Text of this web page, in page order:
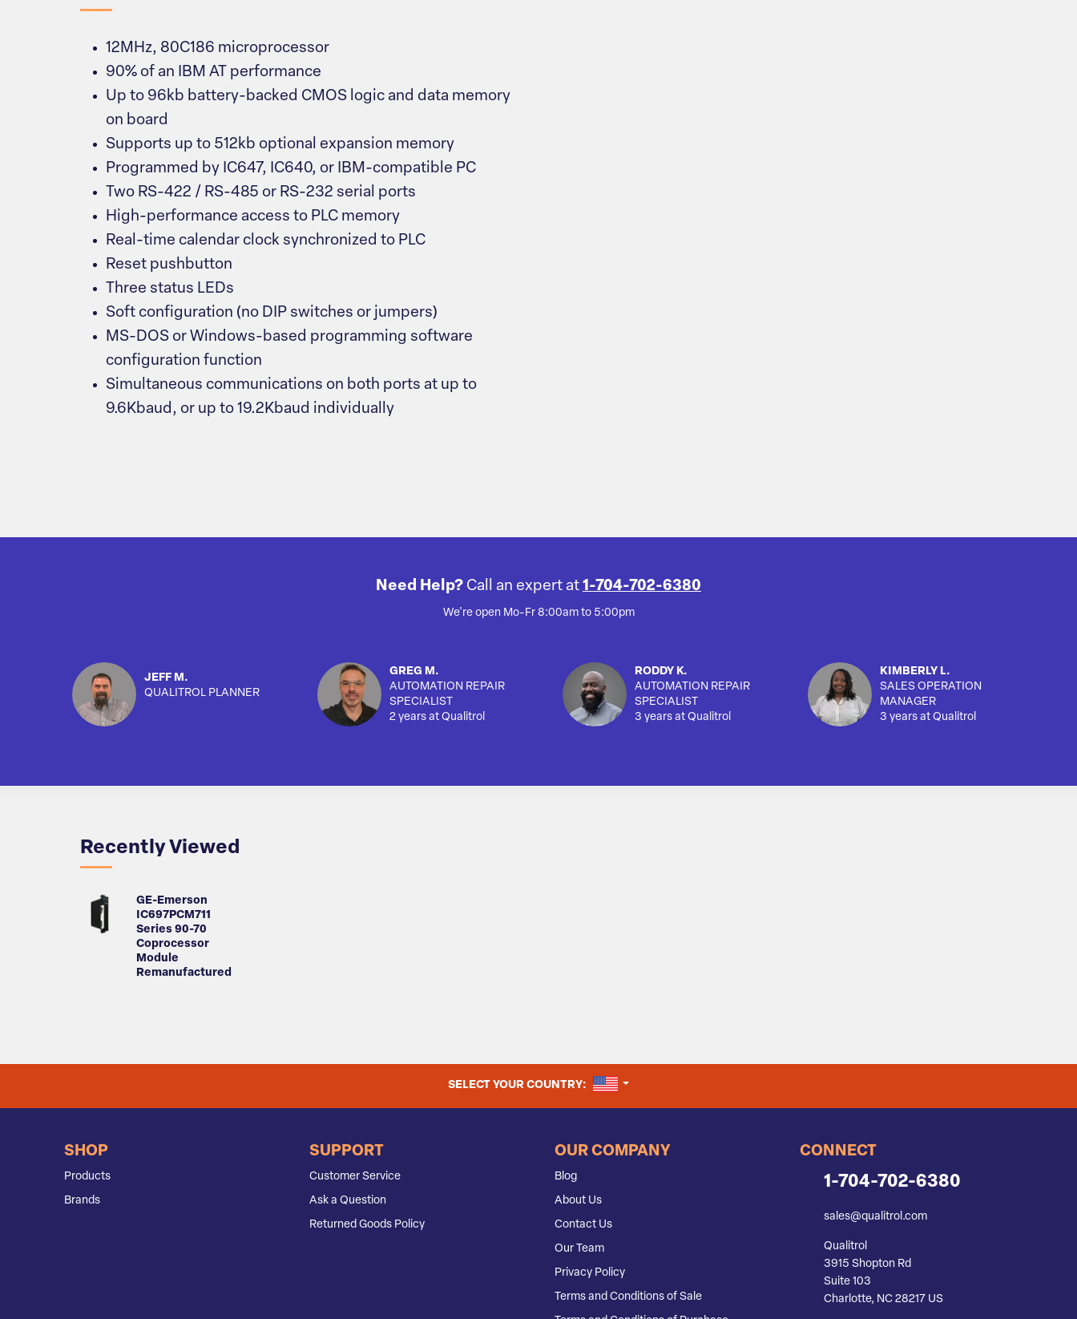
12MHz, 80C186 microprocessor
90% of an IBM AT performance
Up to 96kb battery-backed CMOS logic and data memory
on board
Supports up to 512kb optional expansion memory
Programmed by IC647, IC640, or IBM-compatible PC
Two RS-422 / RS-485 or RS-232 serial ports
High-performance access to PLC memory
Real-time calendar clock synchronized to PLC
Reset pushbutton
Three status LEDs
Soft configuration (no DIP switches or jumpers)
MS-DOS or Windows-based programming software
configuration function
Simultaneous communications on both ports at up to
9.6Kbaud, or up to 19.2Kbaud individually
Need Help? Call an expert at 1-704-702-6380
We're open Mo-Fr 8:00am to 5:00pm
JEFF M.
QUALITROL PLANNER
GREG M.
AUTOMATION REPAIR
SPECIALIST
2 years at Qualitrol
RODDY K.
AUTOMATION REPAIR
SPECIALIST
3 years at Qualitrol
KIMBERLY L.
SALES OPERATION
MANAGER
3 years at Qualitrol
Recently Viewed
GE-Emerson
IC697PCM711
Series 90-70
Coprocessor
Module
Remanufactured
SELECT YOUR COUNTRY: UNITED STATES
SHOP
Products
Brands
SUPPORT
Customer Service
Ask a Question
Returned Goods Policy
OUR COMPANY
Blog
About Us
Contact Us
Our Team
Privacy Policy
Terms and Conditions of Sale
CONNECT
1-704-702-6380
sales@qualitrol.com
Qualitrol
3915 Shopton Rd
Suite 103
Charlotte, NC 28217 US